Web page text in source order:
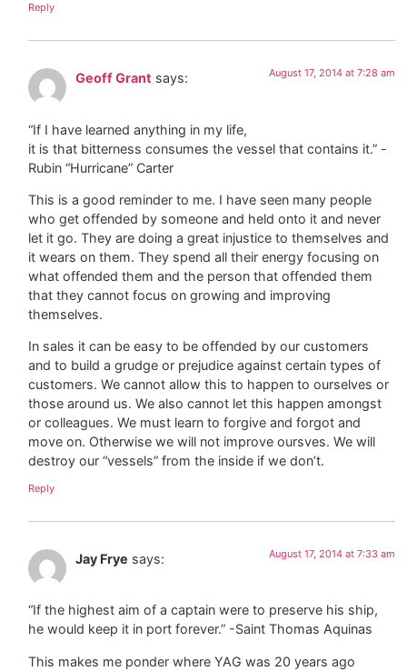
Reply
Geoff Grant says: August 17, 2014 at 7:28 am
“If I have learned anything in my life,
it is that bitterness consumes the vessel that contains it.” -
Rubin “Hurricane” Carter
This is a good reminder to me. I have seen many people
who get offended by someone and held onto it and never
let it go. They are doing a great injustice to themselves and
it wears on them. They spend all their energy focusing on
what offended them and the person that offended them
that they cannot focus on growing and improving
themselves.
In sales it can be easy to be offended by our customers
and to build a grudge or prejudice against certain types of
customers. We cannot allow this to happen to ourselves or
those around us. We also cannot let this happen amongst
or colleagues. We must learn to forgive and forgot and
move on. Otherwise we will not improve oursves. We will
destroy our “vessels” from the inside if we don’t.
Reply
Jay Frye says: August 17, 2014 at 7:33 am
“If the highest aim of a captain were to preserve his ship,
he would keep it in port forever.” -Saint Thomas Aquinas
This makes me ponder where YAG was 20 years ago